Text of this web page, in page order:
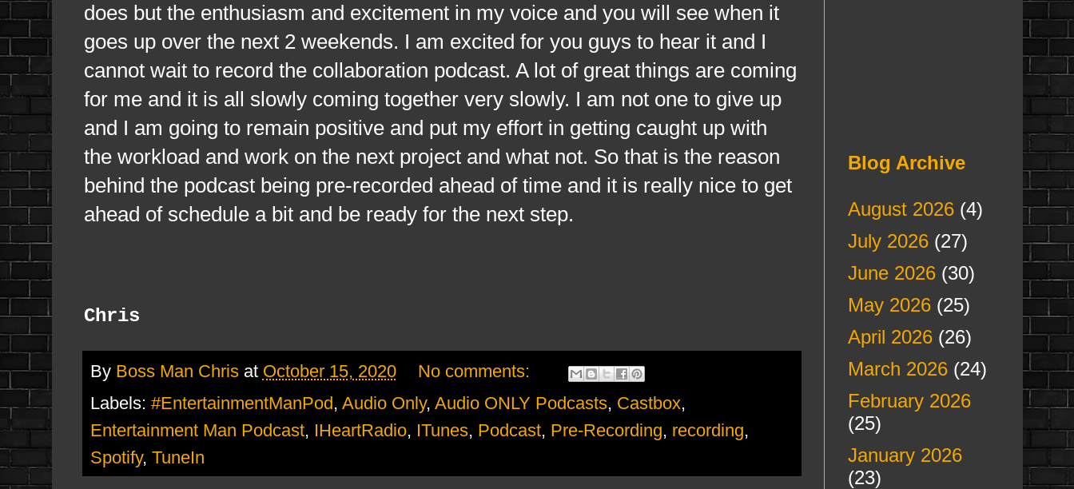
does but the enthusiasm and excitement in my voice and you will see when it
goes up over the next 2 weekends. I am excited for you guys to hear it and I
cannot wait to record the collaboration podcast. A lot of great things are coming
for me and it is all slowly coming together very slowly. I am not one to give up
and I am going to remain positive and put my effort in getting caught up with
the workload and work on the next project and what not. So that is the reason
behind the podcast being pre-recorded ahead of time and it is really nice to get
ahead of schedule a bit and be ready for the next step.
Chris
By Boss Man Chris at October 15, 2020
No comments:
Labels: #EntertainmentManPod , Audio Only, Audio ONLY Podcasts, Castbox,
Entertainment Man Podcast, IHeartRadio, ITunes, Podcast, Pre-Recording, recording,
Spotify, TuneIn
Blog Archive
August 2026(4)
July 2026(27)
June 2026(30)
May 2026(25)
April 2026(26)
March 2026(24)
February 2026
(25)
January 2026
(23)